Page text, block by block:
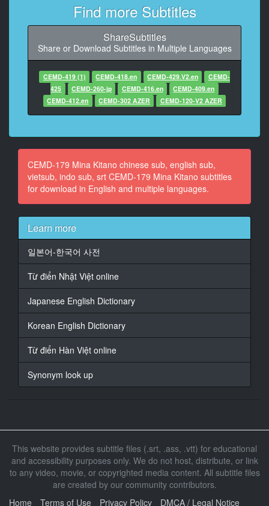
いてんの
11
At 00:02:40,256, Character said: キモいんだけど
12
At 00:02:49,472, Character said: いつから見てた
13
At 00:02:56,896, Character said: いいなって
14
At 00:03:00,992, Character said: ね 言って
15
At 00:03:04,320, Character said: 1週間ぐらい
At 00:03:07,392, Character said: 一週間ぐらい前から
いいの
17
At 00:03:10,208, Character said: なん
18
At 00:03:14,816, Character said: すごいスタイルに
At 00:03:17,376, Character said: へ
At 00:03:19,936, Character said: え なんでさ
At 00:03:23,776, Character said: ひよってんの
23
At 00:03:25,824, Character said: 怖い
Find more Subtitles
ShareSubtitles
Share or Download Subtitles in Multiple Languages
CEMD-419 (1) CEMD-418.en CEMD-429.V2.en
CEMD-
425
CEMD-260-jp CEMD-416.en
CEMD-409.en
CEMD-412.en
CEMD-302 AZER CEMD-120-V2 AZER
CEMD-179 Mina Kitano chinese sub, english sub,
vietsub, indo sub, srt CEMD-179 Mina Kitano subtitles
for download in English and multiple languages.
Learn more
일본어-한국어 사전
Từ điển Nhật Việt online
Japanese English Dictionary
Korean English Dictionary
Từ điển Hàn Việt online
Synonym look up
This website provides subtitle files (.srt, .ass, .vtt) for educational
and accessibility purposes only. We do not host, distribute, or link
to any video, movie, or copyrighted media content. All subtitle files
are created by our community contributors.
Home
Terms of Use Privacy Policy DMCA / Legal Notice